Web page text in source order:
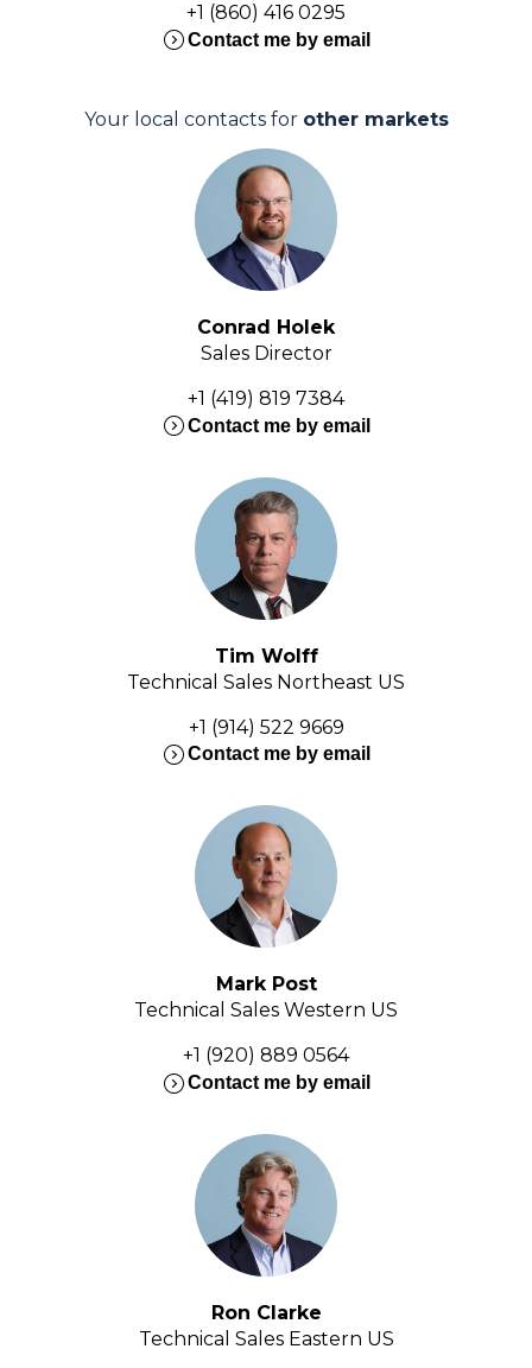
+1 (860) 416 0295
expand_circle_rightContact me by email
Your local contacts for other markets
Conrad Holek
Sales Director
+1 (419) 819 7384
expand_circle_rightContact me by email
Tim Wolff
Technical Sales Northeast US
+1 (914) 522 9669
expand_circle_rightContact me by email
Mark Post
Technical Sales Western US
+1 (920) 889 0564
expand_circle_rightContact me by email
Ron Clarke
Technical Sales Eastern US